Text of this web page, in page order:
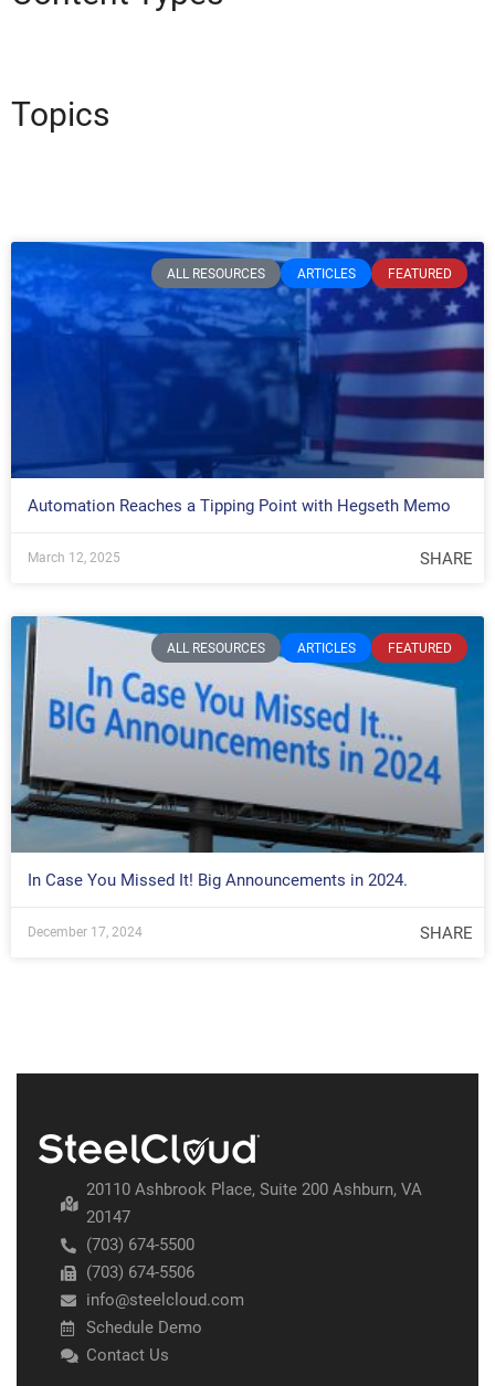
Topics
ALL RESOURCES ARTICLES FEATURED
Automation Reaches a Tipping Point with Hegseth Memo
March 12, 2025 SHARE
ALL RESOURCES ARTICLES FEATURED
In Case You Missed It! Big Announcements in 2024.
December 17, 2024 SHARE
20110 Ashbrook Place, Suite 200 Ashburn, VA
20147
(703) 674-5500
(703) 674-5506
info@steelcloud.com
Schedule Demo
Contact Us